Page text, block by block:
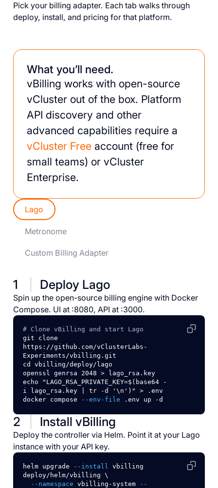
Pick your billing adapter. Each tab walks through
deploy, install, and pricing for that platform.
What you’ll need.
vBilling works with open-source
vCluster out of the box. Platform
API discovery and other
advanced capabilities require a
vCluster Freeaccount (free for
small teams) or vCluster
Enterprise.
Lago
Metronome
Custom Billing Adapter
1 Deploy Lago
Spin up the open-source billing engine with Docker
Compose. UI at :8080, API at :3000.
# Clone vBilling and start Lago
git
clone
https://github.com/vClusterLabs-
Experiments/vbilling.git
cd
vbilling/deploy/lago
openssl
genrsa 2048 >
lago_rsa.key
echo
"LAGO_RSA_PRIVATE_KEY=$(base64 -
i lago_rsa.key | tr -d '\n')"
>
.env
docker compose --env-file .env up -d
2 Install vBilling
Deploy the controller via Helm. Point it at your Lago
instance with your API key.
helm upgrade --install
vbilling
deploy/helm/vbilling
\
--namespace
vbilling-system
--